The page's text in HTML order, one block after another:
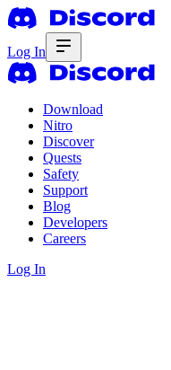
Log In
Download
Nitro
Discover
Quests
Safety
Support
Blog
Developers
Careers
Log In